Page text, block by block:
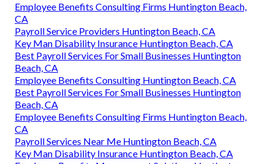
Employee Benefits Consulting Firms Huntington Beach,
CA
Payroll Service Providers Huntington Beach, CA
Key Man Disability Insurance Huntington Beach, CA
Best Payroll Services For Small Businesses Huntington
Beach, CA
Employee Benefits Consulting Huntington Beach, CA
Best Payroll Services For Small Businesses Huntington
Beach, CA
Employee Benefits Consulting Firms Huntington Beach,
CA
Payroll Services Near Me Huntington Beach, CA
Key Man Disability Insurance Huntington Beach, CA